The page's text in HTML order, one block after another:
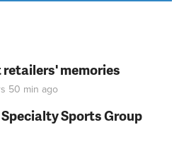
memories
50 min ago
Sports Group